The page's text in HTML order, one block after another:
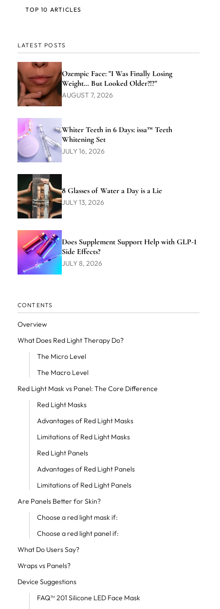
LATEST POSTS
Ozempic Face: "I Was Finally Losing
Weight… But Looked Older?!?"
AUGUST 7, 2026
Whiter Teeth in 6 Days: issa™ Teeth
Whitening Set
JULY 16, 2026
8 Glasses of Water a Day is a Lie
JULY 13, 2026
Does Supplement Support Help with GLP-1
Side Effects?
JULY 8, 2026
CONTENTS
Overview
What Does Red Light Therapy Do?
The Micro Level
The Macro Level
Red Light Mask vs Panel: The Core Difference
Red Light Masks
Advantages of Red Light Masks
Limitations of Red Light Masks
Red Light Panels
Advantages of Red Light Panels
Limitations of Red Light Panels
Are Panels Better for Skin?
Choose a red light mask if:
Choose a red light panel if:
What Do Users Say?
Wraps vs Panels?
Device Suggestions
FAQ™ 201 Silicone LED Face Mask
TOP 10 ARTICLES